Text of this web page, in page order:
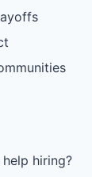
hiring?